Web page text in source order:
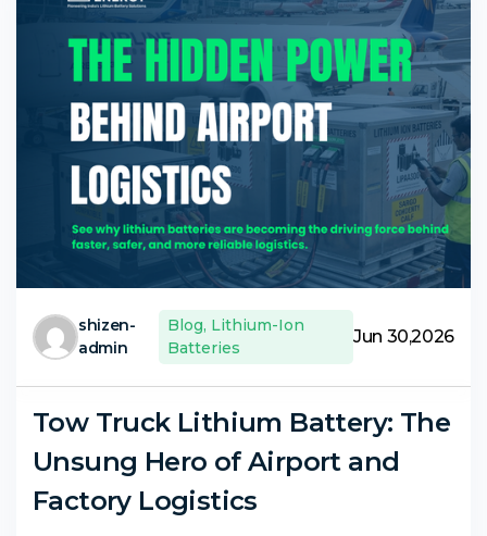
shizen-
admin
Blog, Lithium-Ion
Batteries
Jun 30,2026
Tow Truck Lithium Battery: The
Unsung Hero of Airport and
Factory Logistics